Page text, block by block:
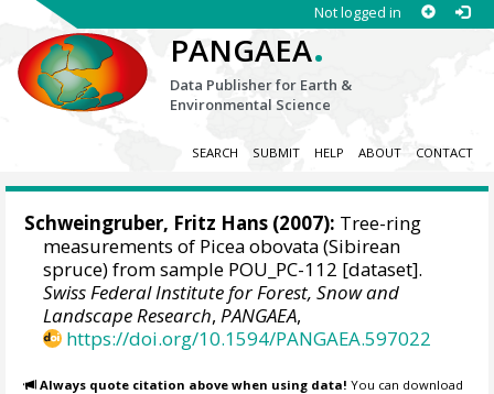
Not logged in
PANGAEA.
Data Publisher for Earth &
Environmental Science
SEARCH SUBMIT HELP ABOUT CONTACT
Schweingruber, Fritz Hans (2007): Tree-ring
measurements of Picea obovata (Sibirean
spruce) from sample POU_PC-112 [dataset].
Swiss Federal Institute for Forest, Snow and
Landscape Research,PANGAEA,
https://doi.org/10.1594/PANGAEA.597022
Always quote citation above when using data! You can download